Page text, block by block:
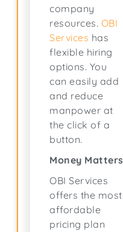
company
resources. OBI
Services has
flexible hiring
options. You
can easily add
and reduce
manpower at
the click of a
button.
Money Matters
OBI Services
offers the most
affordable
pricing plan